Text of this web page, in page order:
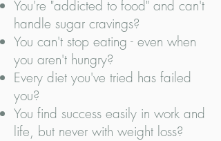
You're "addicted to food" and can't
handle sugar cravings?
You can't stop eating - even when
you aren't hungry?
Every diet you've tried has failed
you?
You find success easily in work and
life, but never with weight loss?